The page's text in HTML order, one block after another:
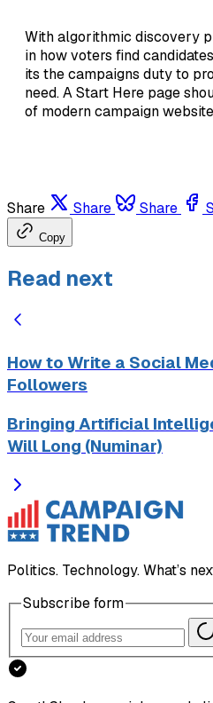
With algorithmic discovery
in how voters find
its the campaigns duty to
need. A Start Here page
of modern campaign
Share Share Share
Copy
Read next
How to Write a Social
Followers
Bringing Artificial
Will Long (Numinar)
Politics. Technology. What’s
Subscribe form